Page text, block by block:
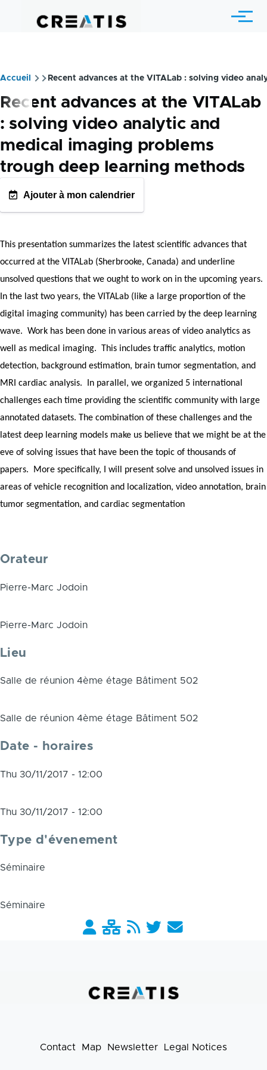
Menu
Breadcrumb
Accueil Recent advances at the VITALab : solving video
Recent advances at the VITALab
: solving video analytic and
medical imaging problems
trough deep learning methods
Ajouter à mon calendrier
GOOGLE AGENDA
This presentation summarizes the latest scientific advances that
occurred at the VITALab (Sherbrooke, Canada) and underline
unsolved questions that we ought to work on in the upcoming years.
In the last two years, the VITALab (like a large proportion of the
digital imaging community) has been carried by the deep learning
wave. Work has been done in various areas of video analytics as
well as medical imaging. This includes traffic analytics, motion
detection, background estimation, brain tumor segmentation, and
MRI cardiac analysis. In parallel, we organized 5 international
challenges each time providing the scientific community with large
annotated datasets. The combination of these challenges and the
latest deep learning models make us believe that we might be at the
eve of solving issues that have been the topic of thousands of
papers. More specifically, I will present solve and unsolved issues in
areas of vehicle recognition and localization, video annotation, brain
tumor segmentation, and cardiac segmentation
Orateur
Pierre-Marc Jodoin
Pierre-Marc Jodoin
Lieu
Salle de réunion 4ème étage Bâtiment 502
Salle de réunion 4ème étage Bâtiment 502
Date - horaires
Thu 30/11/2017 - 12:00
Thu 30/11/2017 - 12:00
Type d'évenement
Séminaire
Séminaire
Barre
Contact Map Newsletter Legal Notices